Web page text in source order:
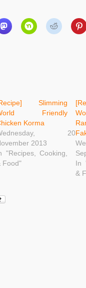
Slimming
Friendly
Korma
20
2013
"Recipes, Cooking,
Food"
In
&